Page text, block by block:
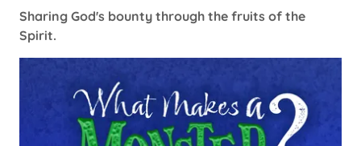
Sharing God's bounty through the fruits of the
Spirit.